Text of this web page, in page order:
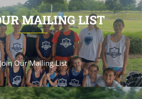
MAILING LIST
Our Mailing List